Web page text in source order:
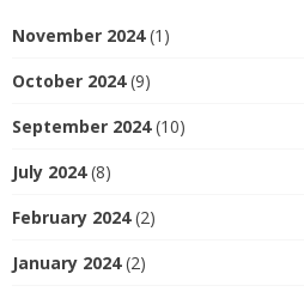
November 2024(1)
October 2024(9)
September 2024(10)
July 2024(8)
February 2024(2)
January 2024(2)